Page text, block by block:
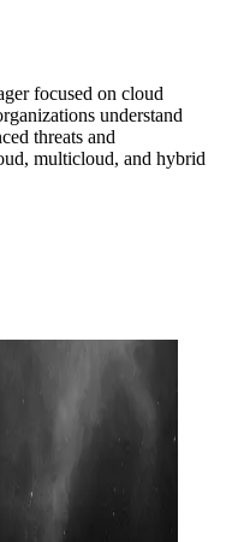
focused on cloud
understand
threats and
multicloud, and hybrid